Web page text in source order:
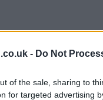
- Do Not
of the sale, sharing to
for targeted advertising